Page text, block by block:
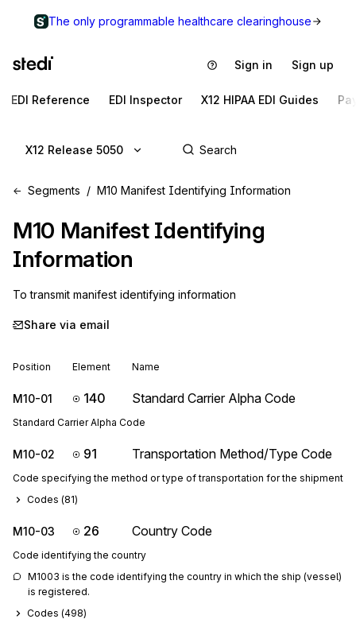
The only programmable healthcare clearinghouse
Sign in Sign up
EDI Reference EDI Inspector X12 HIPAA EDI Guides
X12 Release 5050
Segments M10 Manifest Identifying Information
M10 Manifest Identifying
Information
To transmit manifest identifying information
Share via email
Position Element Name
M10-01 140 Standard Carrier Alpha Code
Standard Carrier Alpha Code
M10-02 91 Transportation Method/Type Code
Code specifying the method or type of transportation for the shipment
Codes (81)
M10-03 26 Country Code
Code identifying the country
M1003 is the code identifying the country in which the ship (vessel)
is registered.
Codes (498)